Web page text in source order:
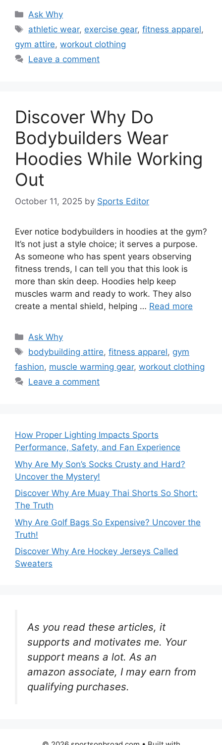
Categories
Ask Why
Tags
athletic wear, exercise gear,fitness apparel,
gym attire, workout clothing
Leave a comment
Discover Why Do
Bodybuilders Wear
Hoodies While Working
Out
October 11, 2025 by Sports Editor
Ever notice bodybuilders in hoodies at the gym?
It’s not just a style choice; it serves a purpose.
As someone who has spent years observing
fitness trends, I can tell you that this look is
more than skin deep. Hoodies help keep
muscles warm and ready to work. They also
create a mental shield, helping … Read more
Categories
Ask Why
Tags
bodybuilding attire,fitness apparel, gym
fashion, muscle warming gear, workout clothing
Leave a comment
How Proper Lighting Impacts Sports
Performance, Safety, and Fan Experience
Why Are My Son’s Socks Crusty and Hard?
Uncover the Mystery!
Discover Why Are Muay Thai Shorts So Short:
The Truth
Why Are Golf Bags So Expensive? Uncover the
Truth!
Discover Why Are Hockey Jerseys Called
Sweaters
As you read these articles, it
supports and motivates me. Your
support means a lot. As an
amazon associate, I may earn from
qualifying purchases.